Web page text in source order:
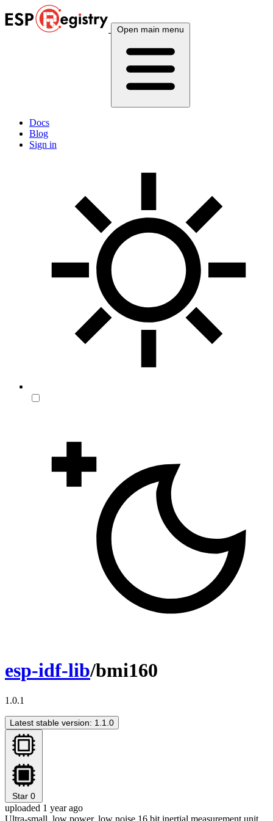
Open main menu
Docs
Blog
Sign in
esp-idf-lib/bmi160
1.0.1
Latest stable version: 1.1.0
Star 0
uploaded 1 year ago
Ultra-small, low power, low noise 16 bit inertial measurement unit